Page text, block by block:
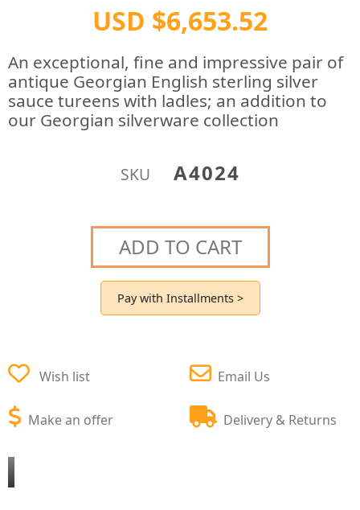
USD $6,653.52
An exceptional, fine and impressive pair of
antique Georgian English sterling silver
sauce tureens with ladles; an addition to
our Georgian silverware collection
SKU A4024
ADD TO CART
Pay with Installments >
Wish list
Make an offer
Email Us
Delivery & Returns